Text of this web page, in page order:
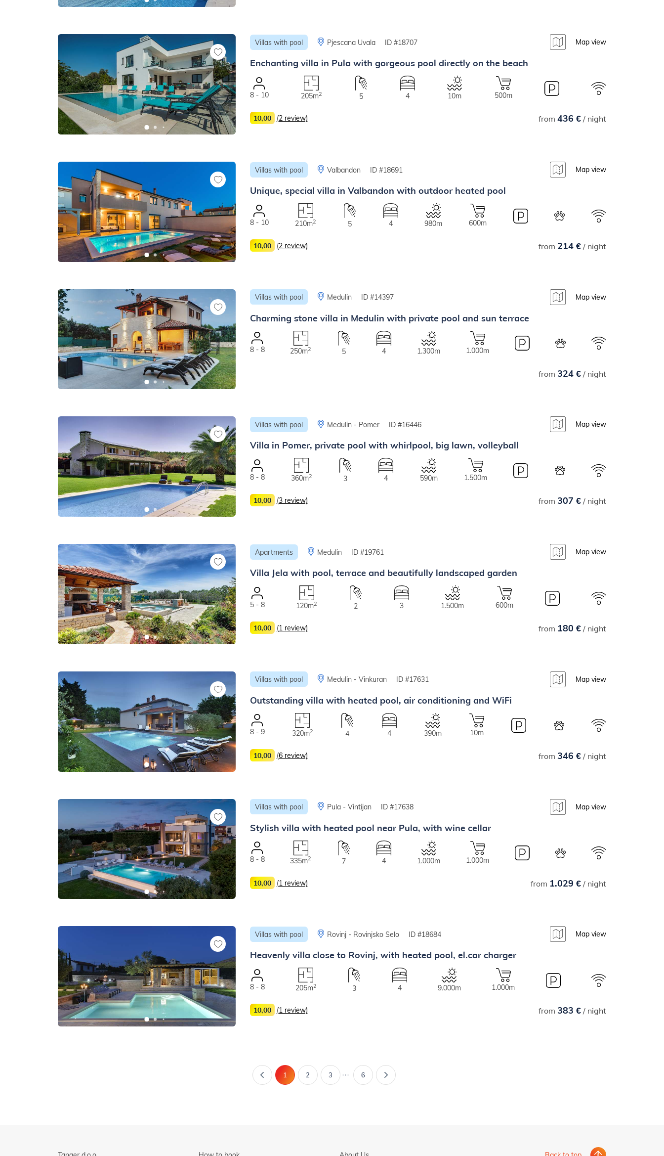
Villas with pool Pjescana Uvala ID #18707 Map view
Enchanting villa in Pula with gorgeous pool directly on the beach
8 - 10 205m2 5 4 10m 500m
from 436 €/ night
10,00 (2 review)
Villas with pool Valbandon ID #18691 Map view
Unique, special villa in Valbandon with outdoor heated pool
8 - 10 210m2 5 4 980m 600m
from 214 €/ night
10,00 (2 review)
Villas with pool Medulin ID #14397 Map view
Charming stone villa in Medulin with private pool and sun terrace
8 - 8 250m2 5 4 1.300m 1.000m
from 324 €/ night
Villas with pool Medulin - Pomer ID #16446 Map view
Villa in Pomer, private pool with whirlpool, big lawn, volleyball
8 - 8 360m2 3 4 590m 1.500m
from 307 €/ night
10,00 (3 review)
Apartments Medulin ID #19761 Map view
Villa Jela with pool, terrace and beautifully landscaped garden
5 - 8 120m2 2 3 1.500m 600m
from 180 €/ night
10,00 (1 review)
Villas with pool Medulin - Vinkuran ID #17631 Map view
Outstanding villa with heated pool, air conditioning and WiFi
8 - 9 320m2 4 4 390m 10m
from 346 €/ night
10,00 (6 review)
Villas with pool Pula - Vintijan ID #17638 Map view
Stylish villa with heated pool near Pula, with wine cellar
8 - 8 335m2 7 4 1.000m 1.000m
from 1.029 €/ night
10,00 (1 review)
Villas with pool Rovinj - Rovinjsko Selo ID #18684 Map view
Heavenly villa close to Rovinj, with heated pool, el.car charger
8 - 8 205m2 3 4 9.000m 1.000m
from 383 €/ night
10,00 (1 review)
1 2 3 ... 6